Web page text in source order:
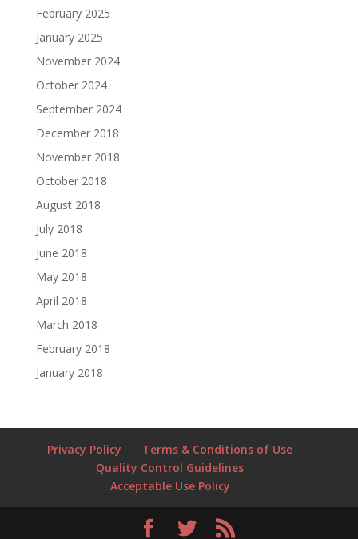
February 2025
January 2025
November 2024
October 2024
September 2024
December 2018
November 2018
October 2018
August 2018
July 2018
June 2018
May 2018
April 2018
March 2018
February 2018
January 2018
Privacy Policy
Terms & Conditions of Use
Quality Control Guidelines
Acceptable Use Policy